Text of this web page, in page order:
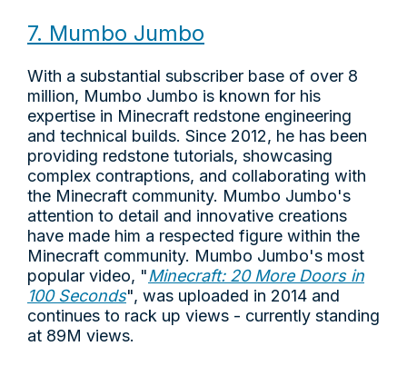
7. Mumbo Jumbo
With a substantial subscriber base of over 8
million, Mumbo Jumbo is known for his
expertise in Minecraft redstone engineering
and technical builds. Since 2012, he has been
providing redstone tutorials, showcasing
complex contraptions, and collaborating with
the Minecraft community. Mumbo Jumbo's
attention to detail and innovative creations
have made him a respected figure within the
Minecraft community. Mumbo Jumbo's most
popular video, "Minecraft: 20 More Doors in
100 Seconds", was uploaded in 2014 and
continues to rack up views - currently standing
at 89M views.